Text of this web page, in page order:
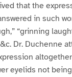
that the
in such
“grinning
Dr. Duchenne
eyelids not